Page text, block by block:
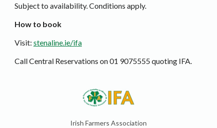
Subject to availability. Conditions apply.
How to book
Visit: stenaline.ie/ifa
Call Central Reservations on 01 9075555 quoting IFA.
Irish Farmers Association